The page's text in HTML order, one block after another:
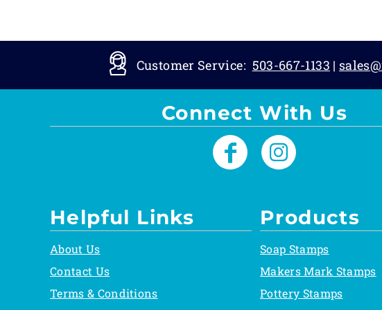
Customer Service: 503-667-1133 |
Connect With Us
Helpful Links
About Us
Contact Us
Terms & Conditions
Products
Soap Stamps
Makers Mark Stamps
Pottery Stamps